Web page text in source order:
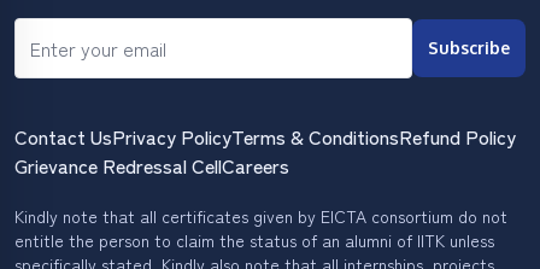
Subscribe
Contact UsPrivacy PolicyTerms & ConditionsRefund Policy
Grievance Redressal CellCareers
Kindly note that all certificates given by EICTA consortium do not
entitle the person to claim the status of an alumni of IITK unless
specifically stated. Kindly also note that all internships, projects,